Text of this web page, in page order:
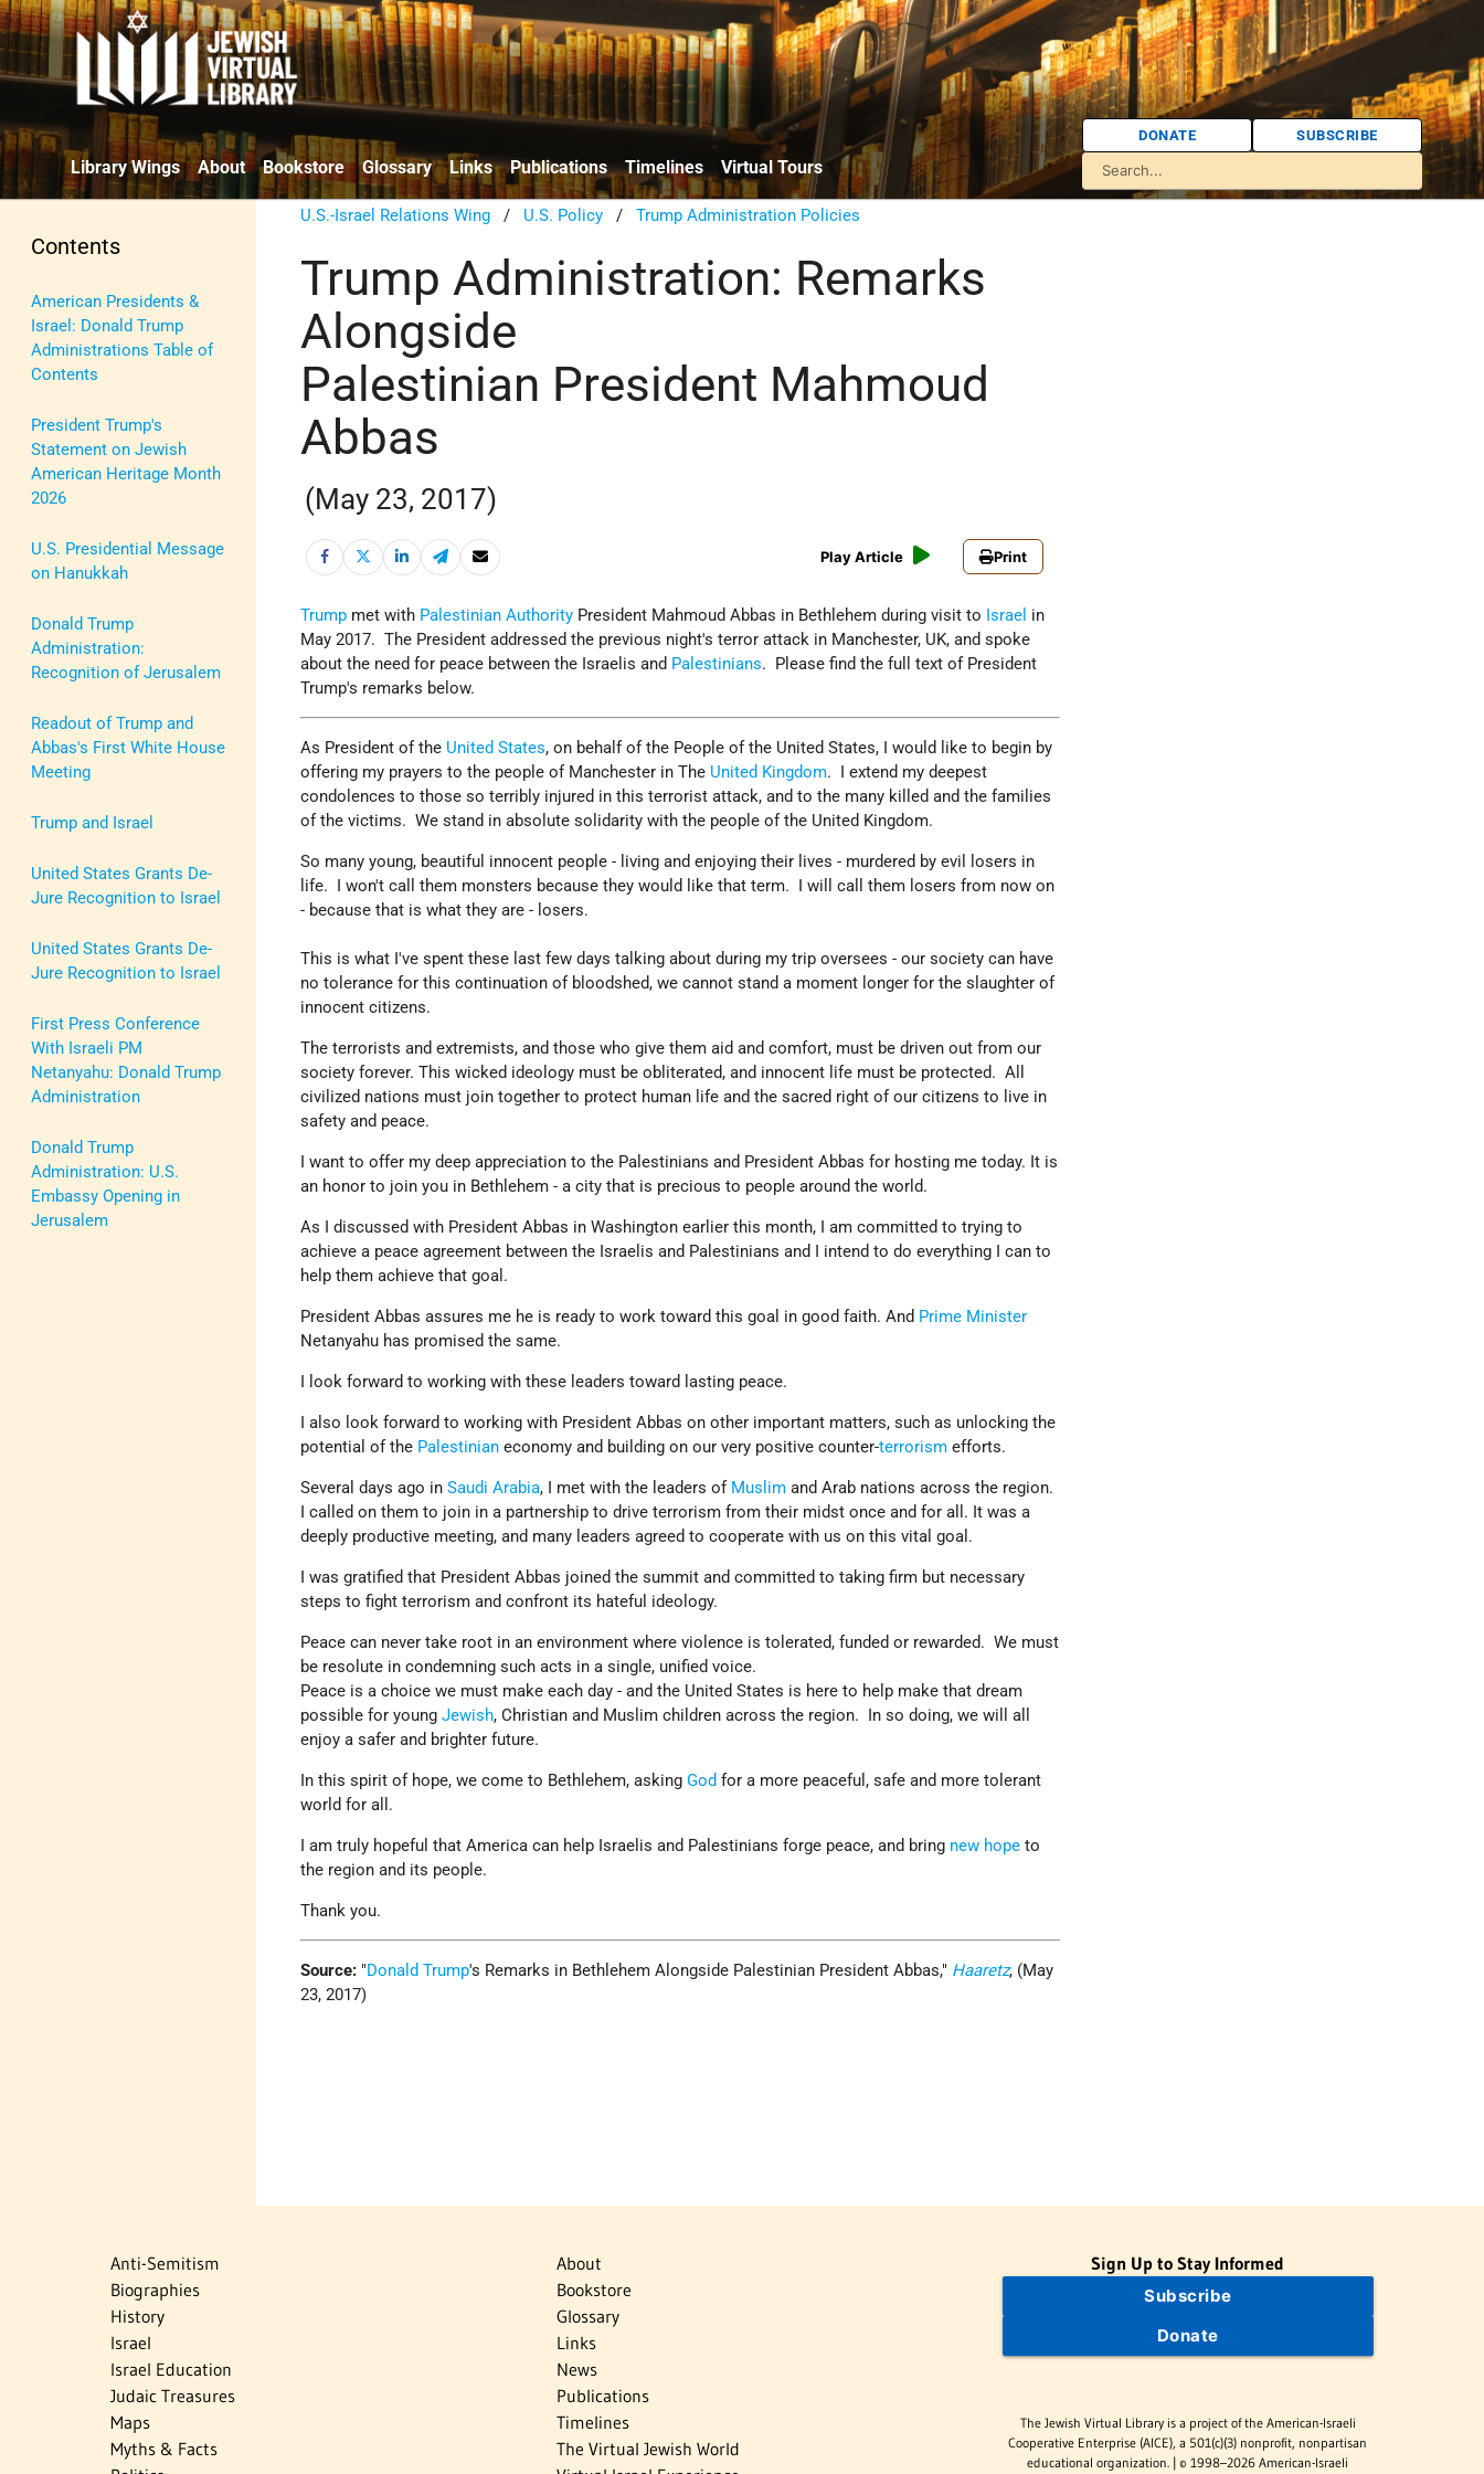
Library Wings About Bookstore Glossary Links Publications Timelines Virtual Tours
DONATE SUBSCRIBE
Contents
American Presidents &
Israel: Donald Trump
Administrations Table of
Contents
President Trump's
Statement on Jewish
American Heritage Month
2026
U.S. Presidential Message
on Hanukkah
Donald Trump
Administration:
Recognition of Jerusalem
Readout of Trump and
Abbas's First White House
Meeting
Trump and Israel
United States Grants De-
Jure Recognition to Israel
United States Grants De-
Jure Recognition to Israel
First Press Conference
With Israeli PM
Netanyahu: Donald Trump
Administration
Donald Trump
Administration: U.S.
Embassy Opening in
Jerusalem
U.S.-Israel Relations Wing / U.S. Policy /Trump Administration Policies
Trump Administration: Remarks
Alongside
Palestinian President Mahmoud
Abbas
(May 23, 2017)
Play Article Print
Trump met with Palestinian Authority President Mahmoud Abbas in Bethlehem during visit to Israel in
May 2017. The President addressed the previous night's terror attack in Manchester, UK, and spoke
about the need for peace between the Israelis and Palestinians. Please find the full text of President
Trump's remarks below.
As President of the United States, on behalf of the People of the United States, I would like to begin by
offering my prayers to the people of Manchester in The United Kingdom. I extend my deepest
condolences to those so terribly injured in this terrorist attack, and to the many killed and the families
of the victims. We stand in absolute solidarity with the people of the United Kingdom.
So many young, beautiful innocent people - living and enjoying their lives - murdered by evil losers in
life. I won't call them monsters because they would like that term. I will call them losers from now on
- because that is what they are - losers.
This is what I've spent these last few days talking about during my trip oversees - our society can have
no tolerance for this continuation of bloodshed, we cannot stand a moment longer for the slaughter of
innocent citizens.
The terrorists and extremists, and those who give them aid and comfort, must be driven out from our
society forever. This wicked ideology must be obliterated, and innocent life must be protected. All
civilized nations must join together to protect human life and the sacred right of our citizens to live in
safety and peace.
I want to offer my deep appreciation to the Palestinians and President Abbas for hosting me today. It is
an honor to join you in Bethlehem - a city that is precious to people around the world.
As I discussed with President Abbas in Washington earlier this month, I am committed to trying to
achieve a peace agreement between the Israelis and Palestinians and I intend to do everything I can to
help them achieve that goal.
President Abbas assures me he is ready to work toward this goal in good faith. And Prime Minister
Netanyahu has promised the same.
I look forward to working with these leaders toward lasting peace.
I also look forward to working with President Abbas on other important matters, such as unlocking the
potential of the Palestinian economy and building on our very positive counter-terrorism efforts.
Several days ago inSaudi Arabia, I met with the leaders of Muslim and Arab nations across the region.
I called on them to join in a partnership to drive terrorism from their midst once and for all. It was a
deeply productive meeting, and many leaders agreed to cooperate with us on this vital goal.
I was gratified that President Abbas joined the summit and committed to taking firm but necessary
steps to fight terrorism and confront its hateful ideology.
Peace can never take root in an environment where violence is tolerated, funded or rewarded. We must
be resolute in condemning such acts in a single, unified voice.
Peace is a choice we must make each day - and the United States is here to help make that dream
possible for youngJewish, Christian and Muslim children across the region. In so doing, we will all
enjoy a safer and brighter future.
In this spirit of hope, we come to Bethlehem, askingGod for a more peaceful, safe and more tolerant
world for all.
I am truly hopeful that America can help Israelis and Palestinians forge peace, and bring new hope to
the region and its people.
Thank you.
Source: Donald Trump's Remarks in Bethlehem Alongside Palestinian President Abbas, Haaretz, (May
23, 2017)
Anti-Semitism
Biographies
History
Israel
Israel Education
Judaic Treasures
Maps
Myths & Facts
About
Bookstore
Glossary
Links
News
Publications
Timelines
The Virtual Jewish World
Sign Up to Stay Informed
Subscribe
Donate
The Jewish Virtual Library is a project of the American-Israeli
Cooperative Enterprise (AICE), a 501(c)(3) nonprofit, nonpartisan
educational organization. | © 1998–2026 American-Israeli